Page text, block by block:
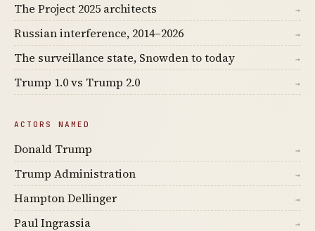
The Project 2025 architects →
Russian interference, 2014–2026 →
The surveillance state, Snowden to today →
Trump 1.0 vs Trump 2.0 →
ACTORS NAMED
Donald Trump →
Trump Administration →
Hampton Dellinger →
Paul Ingrassia →